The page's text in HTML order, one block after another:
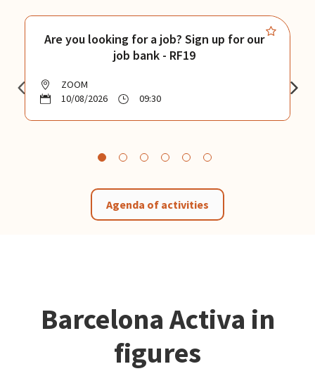
Are you looking for a job? Sign up for our
job bank - RF19
ZOOM
10/08/2026
09:30
Agenda of activities
Barcelona Activa in
figures